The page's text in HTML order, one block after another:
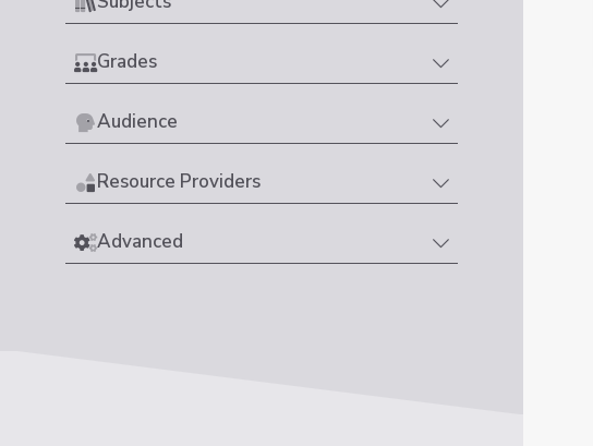
Grades
Audience
Resource Providers
Advanced